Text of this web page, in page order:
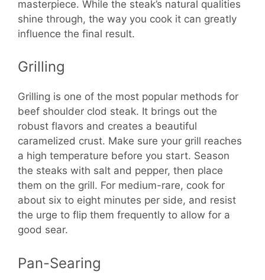
masterpiece. While the steak’s natural qualities
shine through, the way you cook it can greatly
influence the final result.
Grilling
Grilling is one of the most popular methods for
beef shoulder clod steak. It brings out the
robust flavors and creates a beautiful
caramelized crust. Make sure your grill reaches
a high temperature before you start. Season
the steaks with salt and pepper, then place
them on the grill. For medium-rare, cook for
about six to eight minutes per side, and resist
the urge to flip them frequently to allow for a
good sear.
Pan-Searing